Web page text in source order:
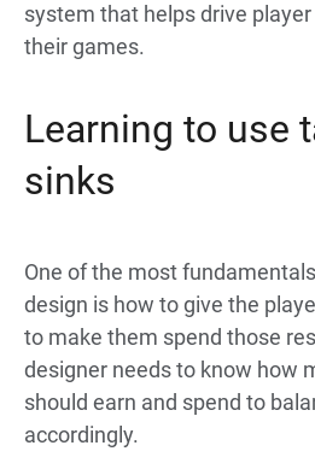
system that helps drive
their games.
Learning to use
sinks
One of the most
design is how to give the
to make them spend those
designer needs to know how
should earn and spend to
accordingly.